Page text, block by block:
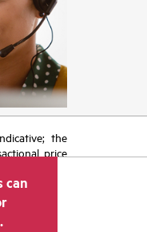
the
price
vary from
price
include
can